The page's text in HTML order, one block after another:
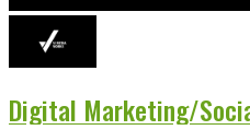
Digital Marketing/